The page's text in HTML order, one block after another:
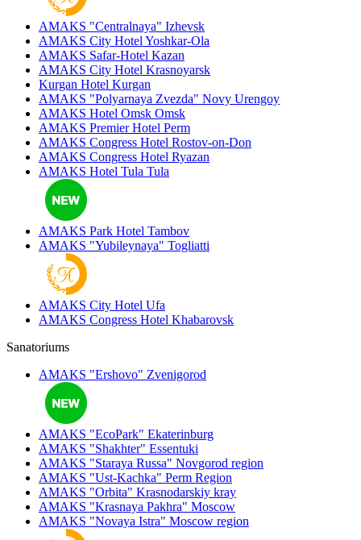
AMAKS "Centralnaya" Izhevsk
AMAKS City Hotel Yoshkar-Ola
AMAKS Safar-Hotel Kazan
AMAKS City Hotel Krasnoyarsk
Kurgan Hotel Kurgan
AMAKS "Polyarnaya Zvezda" Novy Urengoy
AMAKS Hotel Omsk Omsk
AMAKS Premier Hotel Perm
AMAKS Congress Hotel Rostov-on-Don
AMAKS Congress Hotel Ryazan
AMAKS Hotel Tula Tula
AMAKS Park Hotel Tambov
AMAKS "Yubileynaya" Togliatti
AMAKS City Hotel Ufa
AMAKS Congress Hotel Khabarovsk
Sanatoriums
AMAKS "Ershovo" Zvenigorod
AMAKS "EcoPark" Ekaterinburg
AMAKS "Shakhter" Essentuki
AMAKS "Staraya Russa" Novgorod region
AMAKS "Ust-Kachka" Perm Region
AMAKS "Orbita" Krasnodarskiy kray
AMAKS "Krasnaya Pakhra" Moscow
AMAKS "Novaya Istra" Moscow region